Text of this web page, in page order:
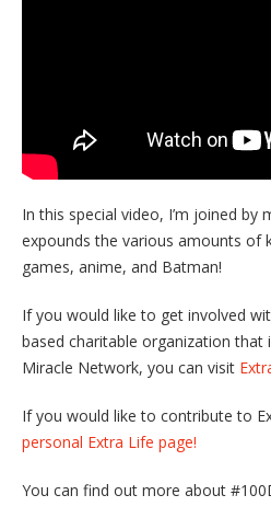
In this special video, I’m joined by
expounds the various amounts of
games, anime, and Batman!
If you would like to get involved
based charitable organization that
Miracle Network, you can visit
If you would like to contribute to
personal Extra Life page!
You can find out more about